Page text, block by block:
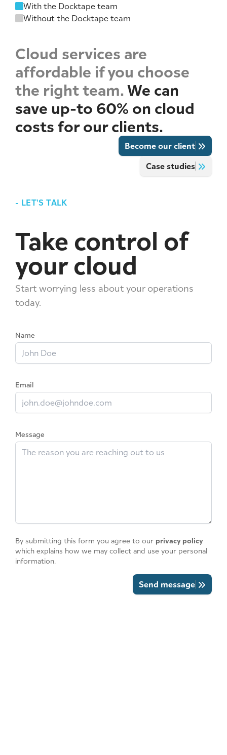
With the Docktape team
Without the Docktape team
Cloud services are
affordable if you choose
the right team. We can
save up-to 60% on cloud
costs for our clients.
Become our client
Case studies
- LET'S TALK
Take control of
your cloud
Start worrying less about your operations
today.
Name
Email
Message
By submitting this form you agree to our privacy policy
which explains how we may collect and use your personal
information.
Send message